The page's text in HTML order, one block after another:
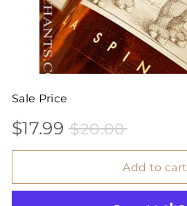
Sale Price
$17.99 $17.99
Sale
price
$20.00$20.00
Add to cart